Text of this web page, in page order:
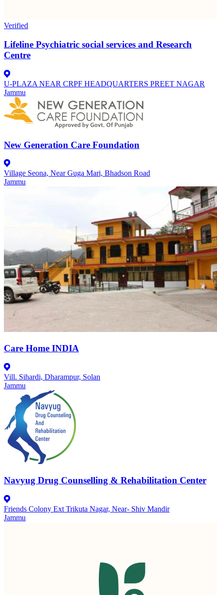
Verified
Lifeline Psychiatric social services and Research
Centre
U-PLAZA NEAR CRPF HEADQUARTERS PREET NAGAR
Jammu
New Generation Care Foundation
Village Seona, Near Guga Mari, Bhadson Road
Jammu
Care Home INDIA
Vill. Sihardi, Dharampur, Solan
Jammu
Navyug Drug Counselling & Rehabilitation Center
Friends Colony Ext Trikuta Nagar, Near- Shiv Mandir
Jammu